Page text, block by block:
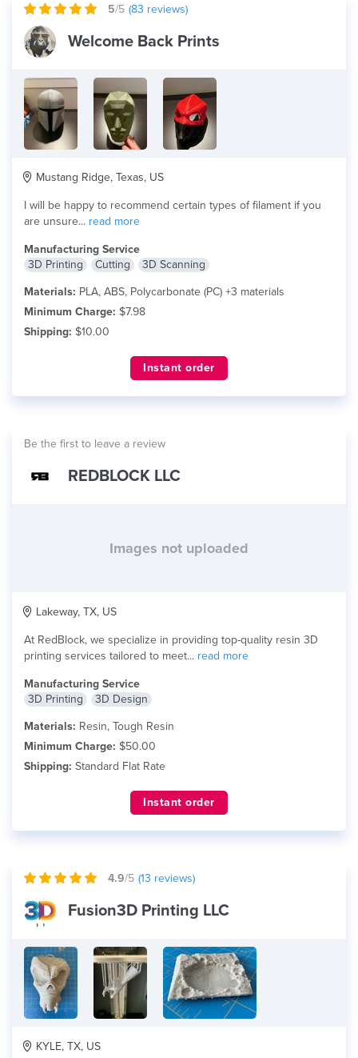
5/5 (83 reviews)
Welcome Back Prints
Mustang Ridge, Texas, US
I will be happy to recommend certain types of filament if you
are unsure... read more
Manufacturing Service
3D Printing
Cutting
3D Scanning
Materials: PLA, ABS, Polycarbonate (PC) +3 materials
Minimum Charge: $7.98
Shipping: $10.00
Instant order
Be the first to leave a review
REDBLOCK LLC
Images not uploaded
Lakeway, TX, US
At RedBlock, we specialize in providing top-quality resin 3D
printing services tailored to meet... read more
Manufacturing Service
3D Printing
3D Design
Materials: Resin, Tough Resin
Minimum Charge: $50.00
Shipping: Standard Flat Rate
Instant order
4.9/5 (13 reviews)
Fusion3D Printing LLC
KYLE, TX, US